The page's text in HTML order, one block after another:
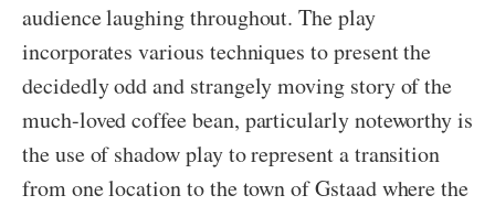
audience laughing throughout. The play
incorporates various techniques to present the
decidedly odd and strangely moving story of the
much-loved coffee bean, particularly noteworthy is
the use of shadow play to represent a transition
from one location to the town of Gstaad where the